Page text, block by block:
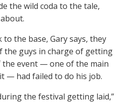
the wild coda to the tale,
the base, Gary says, they
the guys in charge of getting
event — one of the main
— had failed to do his job.
the festival getting laid,”